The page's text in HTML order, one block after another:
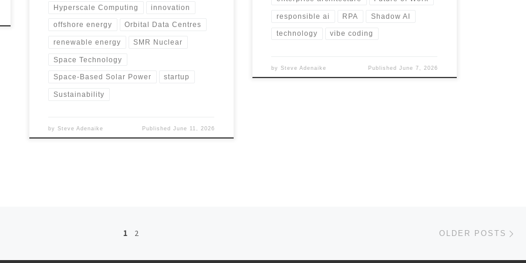
Hyperscale Computing innovation
offshore energy Orbital Data Centres
renewable energy SMR Nuclear
Space Technology
Space-Based Solar Power startup
Sustainability
bySteve Adenaike Published June 11, 2026
responsible ai RPA Shadow AI
technology vibe coding
bySteve Adenaike Published June 7, 2026
1 2 OLDER POSTS